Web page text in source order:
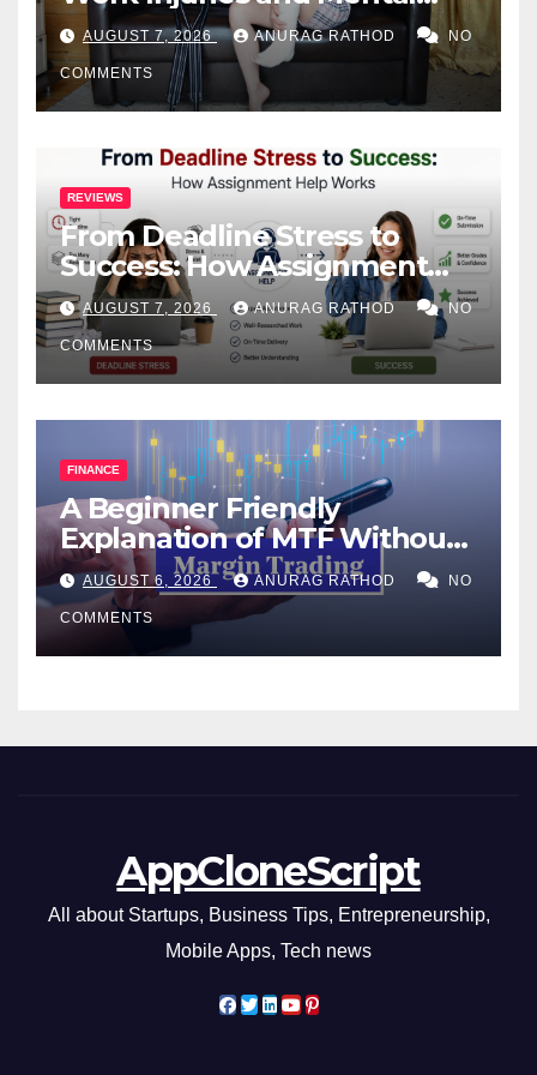
Health
AUGUST 7, 2026 ANURAG RATHOD NO
COMMENTS
REVIEWS
From Deadline Stress to
Success: How Assignment
Help Works
AUGUST 7, 2026 ANURAG RATHOD NO
COMMENTS
FINANCE
A Beginner Friendly
Explanation of MTF Without
Confusing Jargon for
Smarter Decisions
AUGUST 6, 2026 ANURAG RATHOD NO
COMMENTS
AppCloneScript
All about Startups, Business Tips, Entrepreneurship,
Mobile Apps, Tech news